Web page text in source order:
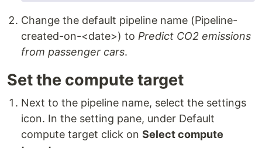
Change the default pipeline name (Pipeline-
created-on-<date>) to Predict CO2 emissions
from passenger cars.
Set the compute target
Next to the pipeline name, select the settings
icon. In the setting pane, under Default
compute target click on Select compute